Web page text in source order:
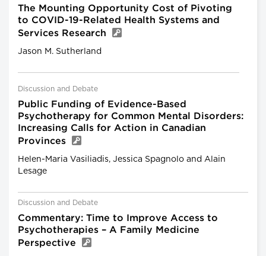
The Mounting Opportunity Cost of Pivoting
to COVID-19-Related Health Systems and
Services Research
Jason M. Sutherland
Discussion and Debate
Public Funding of Evidence-Based
Psychotherapy for Common Mental Disorders:
Increasing Calls for Action in Canadian
Provinces
Helen-Maria Vasiliadis, Jessica Spagnolo and Alain
Lesage
Discussion and Debate
Commentary: Time to Improve Access to
Psychotherapies – A Family Medicine
Perspective